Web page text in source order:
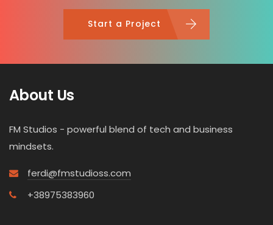
Start a Project
About Us
FM Studios - powerful blend of tech and business
mindsets.
ferdi@fmstudioss.com
+38975383960